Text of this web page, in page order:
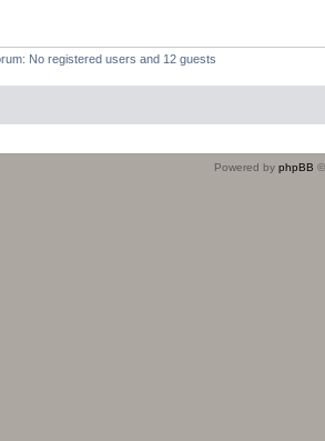
No registered users and 12 guests
Powered by phpBB